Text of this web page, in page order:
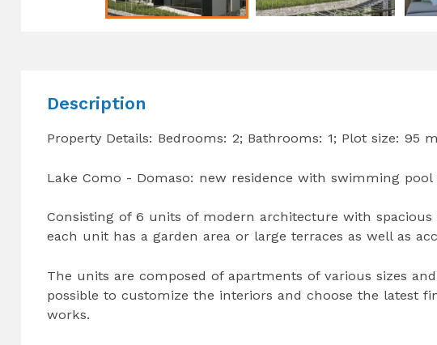
Description
Property Details: Bedrooms: 2; Bathrooms: 1; Plot size: 95
Lake Como - Domaso: new residence with swimming
Consisting of 6 units of modern architecture with
each unit has a garden area or large terraces as well as
The units are composed of apartments of various sizes
possible to customize the interiors and choose the latest
works.